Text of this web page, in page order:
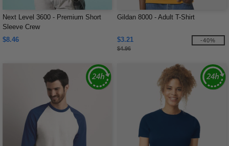
Next Level 3600 - Premium Short
Sleeve Crew
$8.46
Gildan 8000 - Adult T-Shirt
$3.21
$4.96
-40%